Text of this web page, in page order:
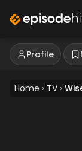
Profile
Home › TV ›